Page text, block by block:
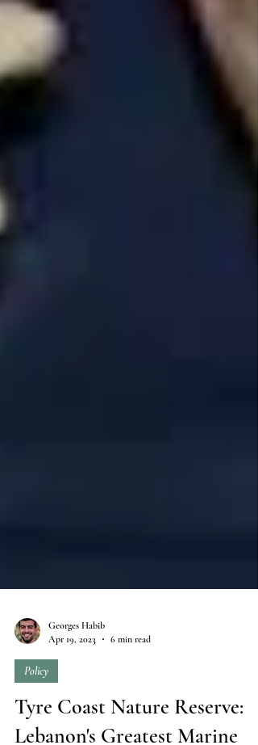
Georges Habib
Apr 19, 2023
6 min read